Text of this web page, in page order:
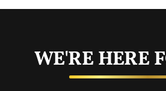
WE'RE HERE